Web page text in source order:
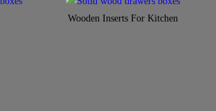
Wooden Inserts For Kitchen